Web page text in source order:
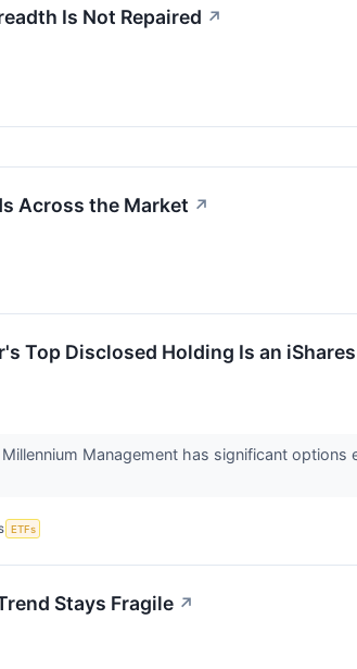
Is Not Repaired ↗
Across the Market ↗
Top Disclosed Holding Is an
Millennium Management has significant
ETFs
Stays Fragile ↗